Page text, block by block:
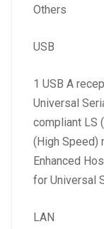
Others
USB
1 USB A
Universal
compliant LS
(High Speed)
Enhanced
for Universal
LAN